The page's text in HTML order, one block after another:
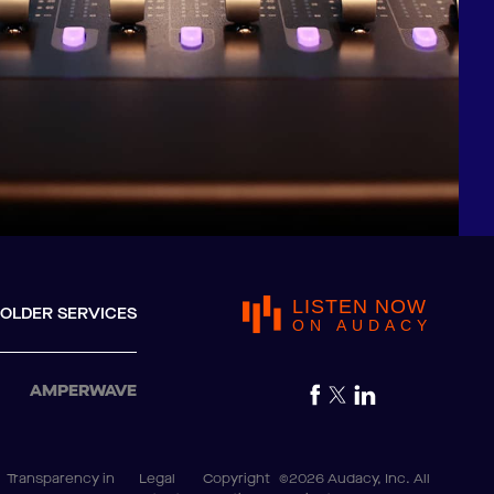
SERVICES
AMPERWAVE
LISTEN NOW
ON AUDACY
Transparency in
Legal
Copyright ©2026 Audacy, Inc. All